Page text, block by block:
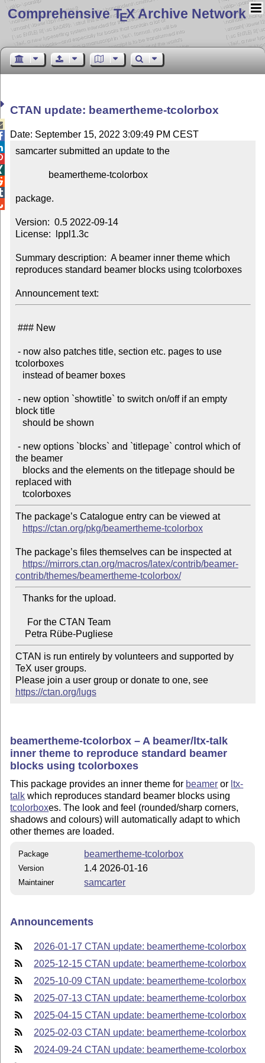
Comprehensive TEX Archive Network
CTAN update: beamertheme-tcolorbox
Date: September 15, 2022 3:09:49 PM CEST
samcarter submitted an update to the
package.
Version:  0.5 2022-09-14
License:  lppl1.3c
Summary description:  A beamer inner theme which
reproduces standard beamer blocks using tcolorboxes
Announcement text:
tcolorboxes
block title
the beamer
replaced with
   tcolorboxes
The package’s Catalogue entry can be viewed at
https://ctan.org/pkg/beamertheme-tcolorbox
The package’s files themselves can be inspected at
https://mirrors.ctan.org/macros/latex/contrib/beamer-
contrib/themes/beamertheme-tcolorbox/
    Petra Rübe-Pugliese
CTAN is run entirely by volunteers and supported by
TeX user groups.
Please join a user group or donate to one, see
https://ctan.org/lugs
beamertheme-tcolorbox – A beamer/ltx-talk
inner theme to reproduce standard beamer
blocks using tcolorboxes
This package provides an inner theme for beamer or ltx-
talk which reproduces standard beamer blocks using
tcolorboxes. The look and feel (rounded/sharp corners,
shadows and colours) will automatically adapt to which
other themes are loaded.
Package beamertheme-tcolorbox
Version 1.4 2026-01-16
Maintainer samcarter
Announcements
2026-01-17 CTAN update: beamertheme-tcolorbox
2025-12-15 CTAN update: beamertheme-tcolorbox
2025-10-09 CTAN update: beamertheme-tcolorbox
2025-07-13 CTAN update: beamertheme-tcolorbox
2025-04-15 CTAN update: beamertheme-tcolorbox
2025-02-03 CTAN update: beamertheme-tcolorbox
2024-09-24 CTAN update: beamertheme-tcolorbox